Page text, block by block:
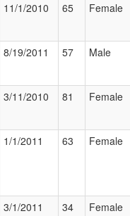
11/1/2010 65 Female
8/19/2011 57 Male
3/11/2010 81 Female
1/1/2011 63 Female
3/1/2011 34 Female